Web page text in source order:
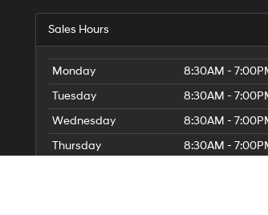
Sales Hours
Monday
8:30AM -
Tuesday
8:30AM -
Wednesday
8:30AM -
Thursday
8:30AM -